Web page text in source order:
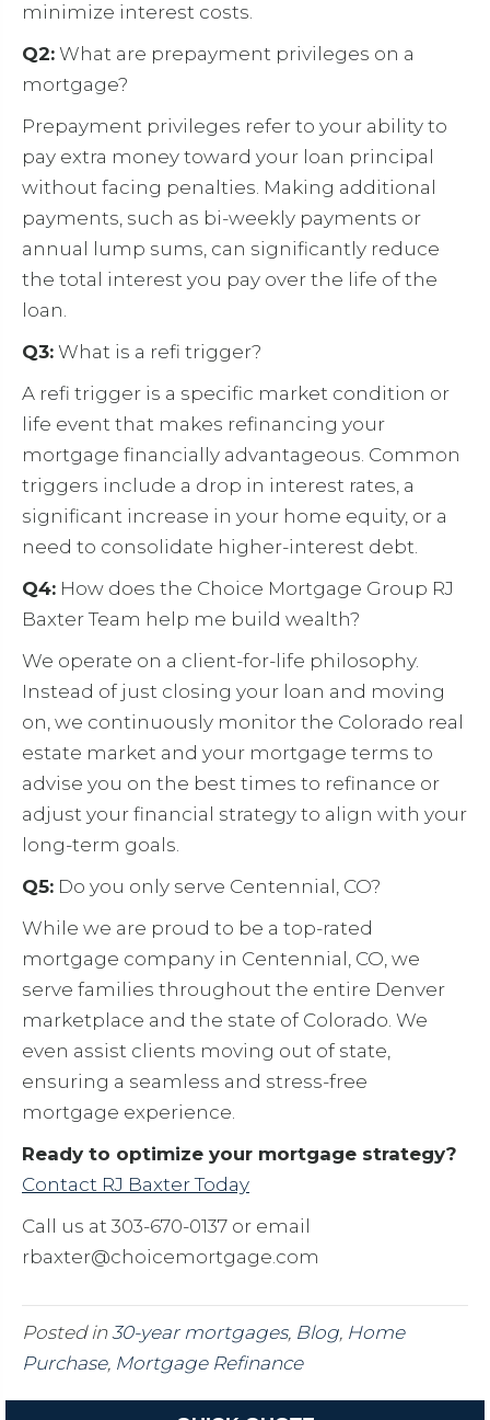
minimize interest costs.
Q2: What are prepayment privileges on a
mortgage?
Prepayment privileges refer to your ability to
pay extra money toward your loan principal
without facing penalties. Making additional
payments, such as bi-weekly payments or
annual lump sums, can significantly reduce
the total interest you pay over the life of the
loan.
Q3: What is a refi trigger?
A refi trigger is a specific market condition or
life event that makes refinancing your
mortgage financially advantageous. Common
triggers include a drop in interest rates, a
significant increase in your home equity, or a
need to consolidate higher-interest debt.
Q4: How does the Choice Mortgage Group RJ
Baxter Team help me build wealth?
We operate on a client-for-life philosophy.
Instead of just closing your loan and moving
on, we continuously monitor the Colorado real
estate market and your mortgage terms to
advise you on the best times to refinance or
adjust your financial strategy to align with your
long-term goals.
Q5: Do you only serve Centennial, CO?
While we are proud to be a top-rated
mortgage company in Centennial, CO, we
serve families throughout the entire Denver
marketplace and the state of Colorado. We
even assist clients moving out of state,
ensuring a seamless and stress-free
mortgage experience.
Ready to optimize your mortgage strategy?
Contact RJ Baxter Today
Call us at 303-670-0137 or email
rbaxter@choicemortgage.com
Posted in30-year mortgages, Blog, Home
Purchase, Mortgage Refinance